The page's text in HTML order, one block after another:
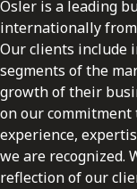
Osler is a leading
internationally from
Our clients include
segments of the
growth of their
on our commitment
experience,
we are recognized.
reflection of our